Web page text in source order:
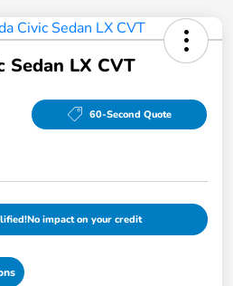
Sedan LX CVT
60-Second Quote
No impact on your credit